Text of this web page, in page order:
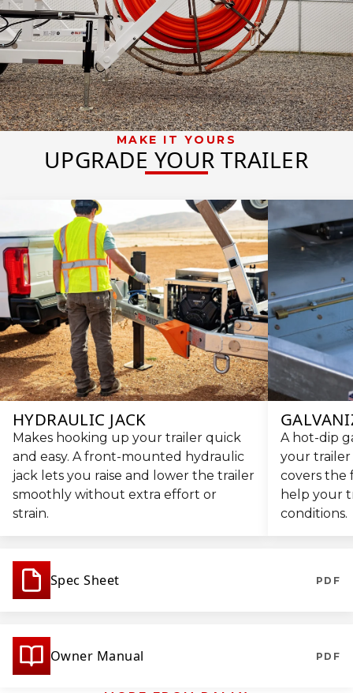
MAKE IT YOURS
UPGRADE YOUR TRAILER
HYDRAULIC JACK
Makes hooking up your trailer quick
and easy. A front-mounted hydraulic
jack lets you raise and lower the trailer
smoothly without extra effort or
strain.
A hot-dip
your
covers the
help your
conditions.
Spec Sheet PDF
Owner Manual PDF